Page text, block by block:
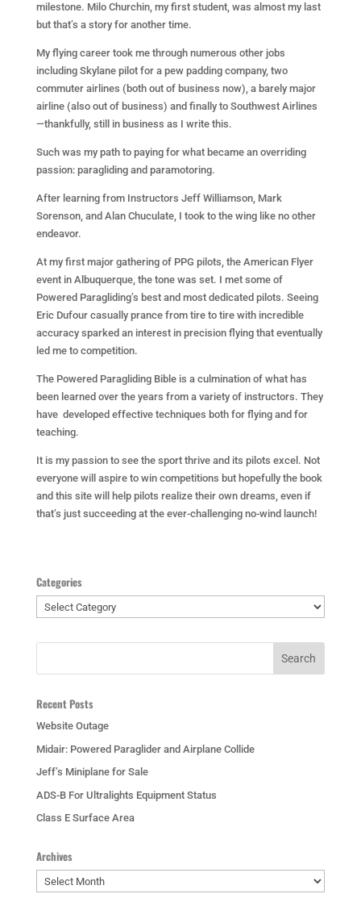
milestone. Milo Churchin, my first student, was almost my last
but that’s a story for another time.
My flying career took me through numerous other jobs
including Skylane pilot for a pew padding company, two
commuter airlines (both out of business now), a barely major
airline (also out of business) and finally to Southwest Airlines
—thankfully, still in business as I write this.
Such was my path to paying for what became an overriding
passion: paragliding and paramotoring.
After learning from Instructors Jeff Williamson, Mark
Sorenson, and Alan Chuculate, I took to the wing like no other
endeavor.
At my first major gathering of PPG pilots, the American Flyer
event in Albuquerque, the tone was set. I met some of
Powered Paragliding’s best and most dedicated pilots. Seeing
Eric Dufour casually prance from tire to tire with incredible
accuracy sparked an interest in precision flying that eventually
led me to competition.
The Powered Paragliding Bible is a culmination of what has
been learned over the years from a variety of instructors. They
have developed effective techniques both for flying and for
teaching.
It is my passion to see the sport thrive and its pilots excel. Not
everyone will aspire to win competitions but hopefully the book
and this site will help pilots realize their own dreams, even if
that’s just succeeding at the ever-challenging no-wind launch!
Categories
Categories
Recent Posts
Website Outage
Midair: Powered Paraglider and Airplane Collide
Jeff’s Miniplane for Sale
ADS-B For Ultralights Equipment Status
Class E Surface Area
Archives
Archives